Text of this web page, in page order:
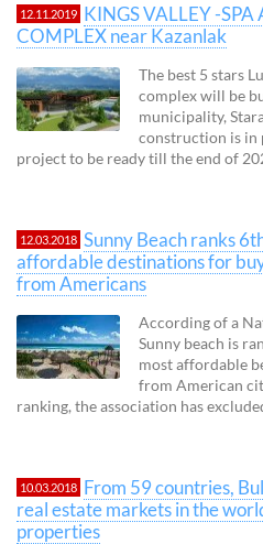
12.11.2019 KINGS VALLEY -
COMPLEX near Kazanlak
The best 5 stars
complex will be
municipality,
construction is in
project to be ready till the end of
12.03.2018 Sunny Beach ranks
affordable destinations for
from Americans
According of a
Sunny beach is
most affordable
from American
ranking, the association has
10.03.2018 From 59 countries,
real estate markets in the
properties